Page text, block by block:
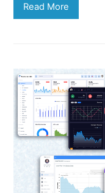
Read More